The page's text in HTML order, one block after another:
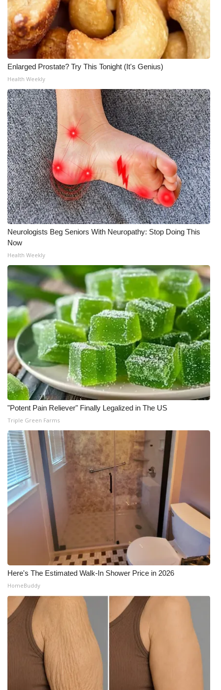
Enlarged Prostate? Try This Tonight (It's Genius)
Health Weekly
Neurologists Beg Seniors With Neuropathy: Stop Doing This
Now
Health Weekly
"Potent Pain Reliever" Finally Legalized in The US
Triple Green Farms
Here's The Estimated Walk-In Shower Price in 2026
HomeBuddy